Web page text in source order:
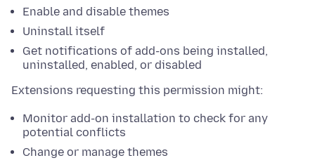
Enable and disable themes
Uninstall itself
Get notifications of add-ons being installed,
uninstalled, enabled, or disabled
Extensions requesting this permission might:
Monitor add-on installation to check for any
potential conflicts
Change or manage themes